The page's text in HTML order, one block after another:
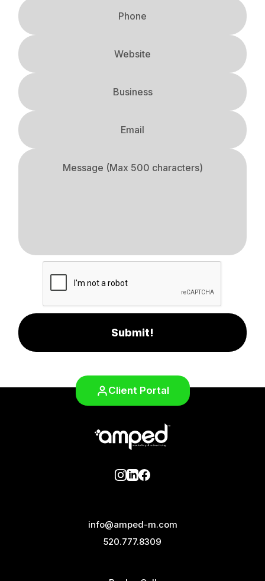
Submit!
Client Portal
info@amped-m.com
520.777.8309